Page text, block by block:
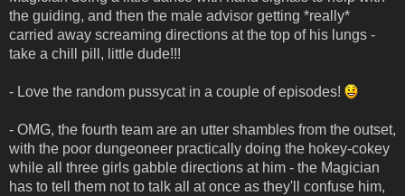
the guiding, and then the male advisor getting *really*
carried away screaming directions at the top of his lungs -
take a chill pill, little dude!!!
- Love the random pussycat in a couple of episodes!
- OMG, the fourth team are an utter shambles from the outset,
with the poor dungeoneer practically doing the hokey-cokey
while all three girls gabble directions at him - the Magician
has to tell them not to talk all at once as they'll confuse him,